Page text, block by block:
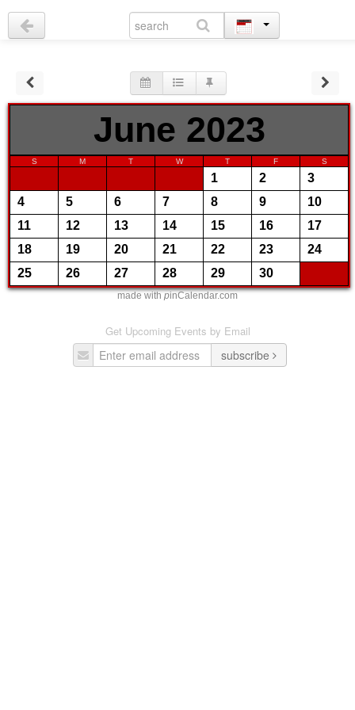
June 2023
S M T W T F S
1 2
3
4
5 6 7 8 9
10
11
12 13 14 15 16
17
18
19 20 21 22 23
24
25
26 27 28 29 30
made withpinCalendar.com
Get Upcoming Events by Email
subscribe